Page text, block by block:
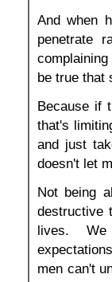
And when
penetrate
be true that
Because if
that's
and just
doesn't let
Not being
destructive
lives. We
men can't